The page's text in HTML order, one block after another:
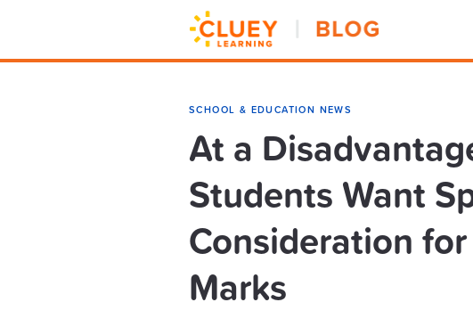
SCHOOL & EDUCATION NEWS
At a
Students Want
Consideration
Marks